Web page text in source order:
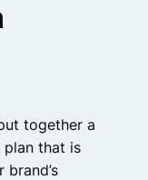
together a
plan that is